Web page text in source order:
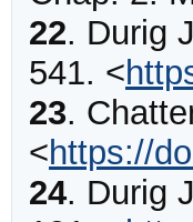
22. Durig
541. <
23.
<https://
24. Durig